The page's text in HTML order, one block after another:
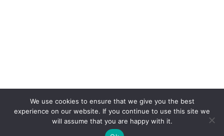
We use cookies to ensure that we give you the best
experience on our website. If you continue to use this site we
will assume that you are happy with it.